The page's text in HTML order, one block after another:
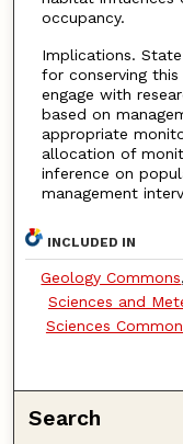
occupancy.
Implications.
for conserving
engage with
based on
appropriate
allocation of
inference on
management
INCLUDED IN
Geology Commons
Sciences and
Sciences
Search